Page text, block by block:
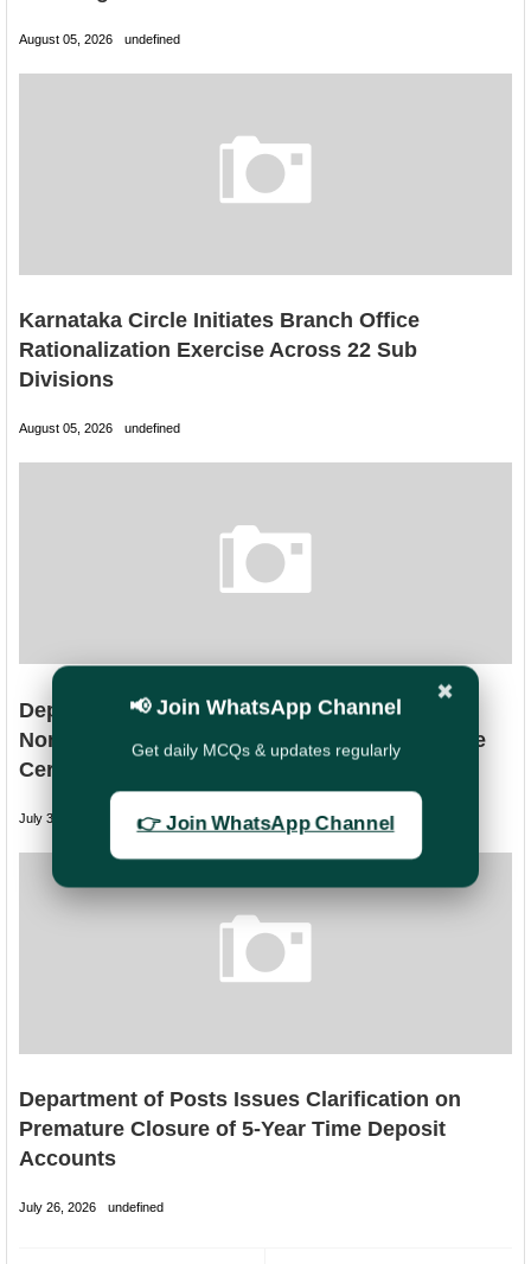
August 05, 2026 undefined
Karnataka Circle Initiates Branch Office
Rationalization Exercise Across 22 Sub
Divisions
August 05, 2026 undefined
Department of Posts Clarifies Discharge of
Non-Migrated NSC/KVP Without No Discharge
Certificate (NDC)
July 31, 2026 undefined
Department of Posts Issues Clarification on
Premature Closure of 5-Year Time Deposit
Accounts
July 26, 2026 undefined
✖
📢 Join WhatsApp Channel
Get daily MCQs & updates regularly
👉 Join WhatsApp Channel